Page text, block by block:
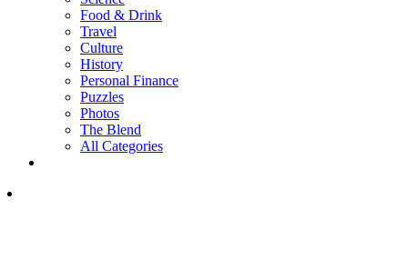
Food & Drink
Travel
Culture
History
Personal Finance
Puzzles
Photos
The Blend
All Categories